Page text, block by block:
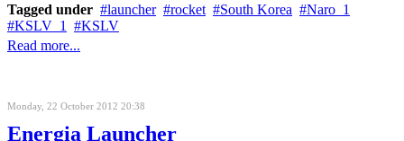
Tagged under
launcher rocket South Korea
Naro_1
KSLV_1
KSLV
Read more...
Monday, 22 October 2012 20:38
Energia Launcher